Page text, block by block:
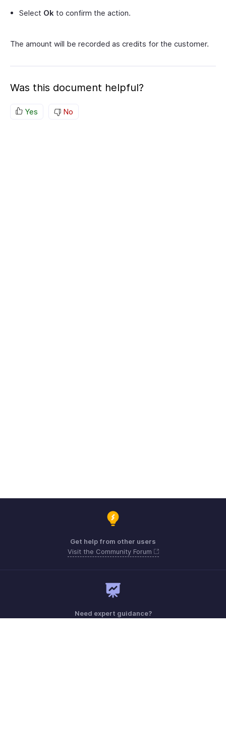
Select Ok to confirm the action.
The amount will be recorded as credits for the customer.
Was this document helpful?
Yes No
Get help from other users
Visit the Community Forum
Need expert guidance?